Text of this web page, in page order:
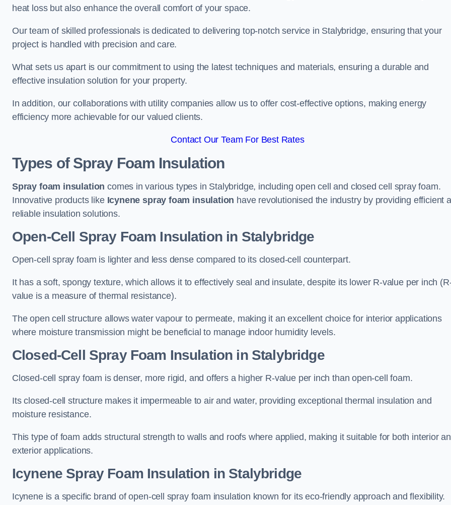
heat loss but also enhance the overall comfort of your space.
Our team of skilled professionals is dedicated to delivering top-notch service in Stalybridge, ensuring that your
project is handled with precision and care.
What sets us apart is our commitment to using the latest techniques and materials, ensuring a durable and
effective insulation solution for your property.
In addition, our collaborations with utility companies allow us to offer cost-effective options, making energy
efficiency more achievable for our valued clients.
Contact Our Team For Best Rates
Types of Spray Foam Insulation
Spray foam insulation comes in various types in Stalybridge, including open cell and closed cell spray foam.
Innovative products like Icynene spray foam insulation have revolutionised the industry by providing efficient
reliable insulation solutions.
Open-Cell Spray Foam Insulation in Stalybridge
Open-cell spray foam is lighter and less dense compared to its closed-cell counterpart.
It has a soft, spongy texture, which allows it to effectively seal and insulate, despite its lower R-value per inch
value is a measure of thermal resistance).
The open cell structure allows water vapour to permeate, making it an excellent choice for interior applications
where moisture transmission might be beneficial to manage indoor humidity levels.
Closed-Cell Spray Foam Insulation in Stalybridge
Closed-cell spray foam is denser, more rigid, and offers a higher R-value per inch than open-cell foam.
Its closed-cell structure makes it impermeable to air and water, providing exceptional thermal insulation and
moisture resistance.
This type of foam adds structural strength to walls and roofs where applied, making it suitable for both interior
exterior applications.
Icynene Spray Foam Insulation in Stalybridge
Icynene is a specific brand of open-cell spray foam insulation known for its eco-friendly approach and flexibility.